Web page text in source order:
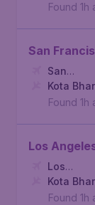
Found 1h
San
San
Francisco
Kota
Found 1h
Los
Los
Angeles,
Kota
Found 1h